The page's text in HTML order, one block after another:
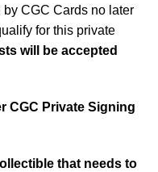
CGC Cards no later
for this private
will be accepted
CGC Private Signing
that needs to